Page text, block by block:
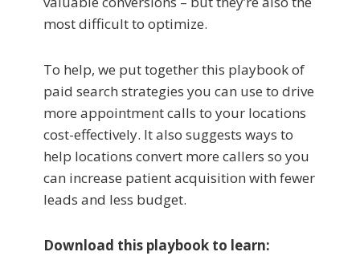
most difficult to optimize.
To help, we put together this playbook of
paid search strategies you can use to drive
more appointment calls to your locations
cost-effectively. It also suggests ways to
help locations convert more callers so you
can increase patient acquisition with fewer
leads and less budget.
Download this playbook to learn: